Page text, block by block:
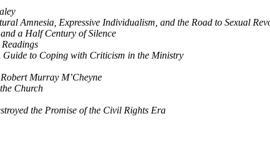
Amnesia, Expressive Individualism, and the Road to Sexual
a Half Century of Silence
to Coping with Criticism in the Ministry
Murray M’Cheyne
Church
the Promise of the Civil Rights Era